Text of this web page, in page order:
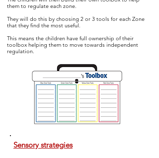
them to regulate each zone.
They will do this by choosing 2 or 3 tools for each Zone
that they find the most useful.
This means the children have full ownership of their
toolbox helping them to move towards independent
regulation.
Sensory strategies